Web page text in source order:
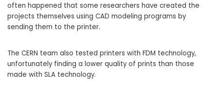
often happened that some researchers have created the
projects themselves using CAD modeling programs by
sending them to the printer.
The CERN team also tested printers with FDM technology,
unfortunately finding a lower quality of prints than those
made with SLA technology.